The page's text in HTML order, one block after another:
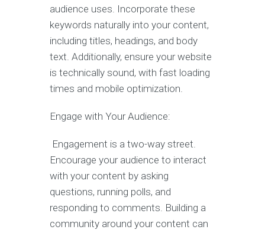
audience uses. Incorporate these
keywords naturally into your content,
including titles, headings, and body
text. Additionally, ensure your website
is technically sound, with fast loading
times and mobile optimization.
Engage with Your Audience:
Engagement is a two-way street.
Encourage your audience to interact
with your content by asking
questions, running polls, and
responding to comments. Building a
community around your content can